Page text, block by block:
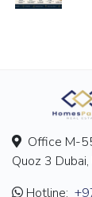
Office M-
Quoz 3
Hotline: